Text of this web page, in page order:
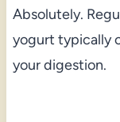
Absolutely.
yogurt typically
your digestion.